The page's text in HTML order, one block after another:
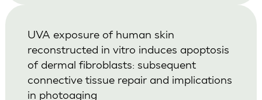
UVA exposure of human skin
reconstructed in vitro induces apoptosis
of dermal fibroblasts: subsequent
connective tissue repair and implications
in photoaging